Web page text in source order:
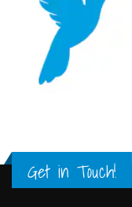
Get in Touch!